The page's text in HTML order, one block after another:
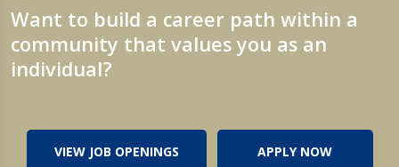
Want to build a career path within a
community that values you as an
individual?
VIEW JOB OPENINGS APPLY NOW